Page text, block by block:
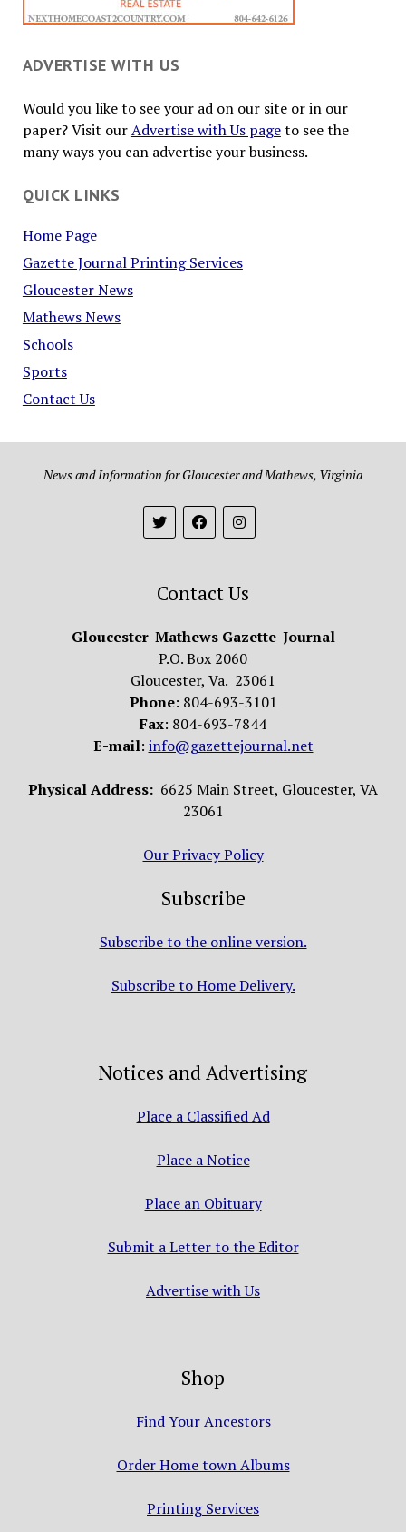
ADVERTISE WITH US
Would you like to see your ad on our site or in our
paper? Visit ourAdvertise with Us pageto see the
many ways you can advertise your business.
QUICK LINKS
Home Page
Gazette Journal Printing Services
Gloucester News
Mathews News
Schools
Sports
Contact Us
News and Information for Gloucester and Mathews, Virginia
Contact Us
Gloucester-Mathews Gazette-Journal
P.O. Box 2060
Gloucester, Va. 23061
Phone: 804-693-3101
Fax: 804-693-7844
E-mail: info@gazettejournal.net
Physical Address: 6625 Main Street, Gloucester, VA
23061
Our Privacy Policy
Subscribe
Subscribe to the online version.
Subscribe to Home Delivery.
Notices and Advertising
Place a Classified Ad
Place a Notice
Place an Obituary
Submit a Letter to the Editor
Advertise with Us
Shop
Find Your Ancestors
Order Home town Albums
Printing Services